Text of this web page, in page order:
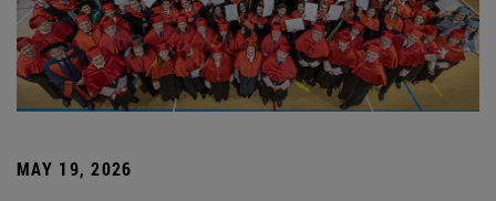
MAY 19, 2026